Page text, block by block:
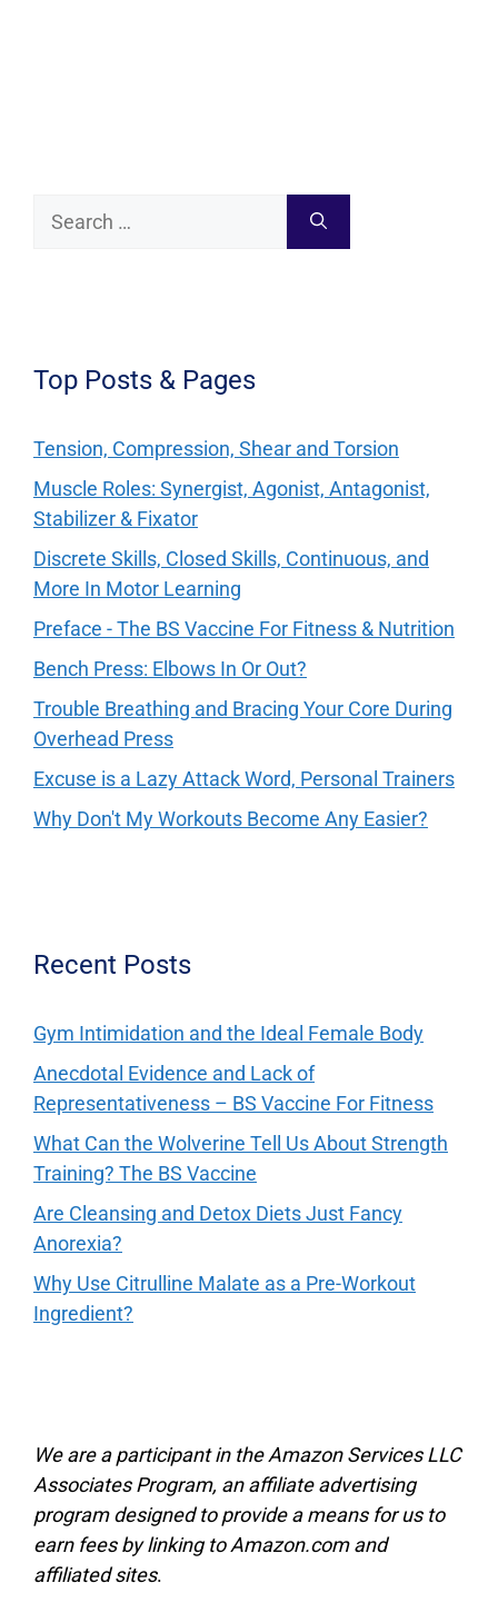
Top Posts & Pages
Tension, Compression, Shear and Torsion
Muscle Roles: Synergist, Agonist, Antagonist,
Stabilizer & Fixator
Discrete Skills, Closed Skills, Continuous, and
More In Motor Learning
Preface - The BS Vaccine For Fitness & Nutrition
Bench Press: Elbows In Or Out?
Trouble Breathing and Bracing Your Core During
Overhead Press
Excuse is a Lazy Attack Word, Personal Trainers
Why Don't My Workouts Become Any Easier?
Recent Posts
Gym Intimidation and the Ideal Female Body
Anecdotal Evidence and Lack of
Representativeness – BS Vaccine For Fitness
What Can the Wolverine Tell Us About Strength
Training? The BS Vaccine
Are Cleansing and Detox Diets Just Fancy
Anorexia?
Why Use Citrulline Malate as a Pre-Workout
Ingredient?
We are a participant in the Amazon Services LLC
Associates Program, an affiliate advertising
program designed to provide a means for us to
earn fees by linking to Amazon.com and
affiliated sites.